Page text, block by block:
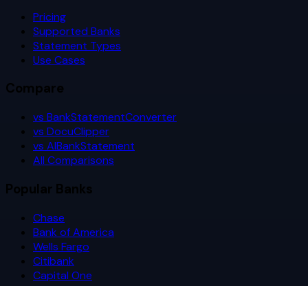
Pricing
Supported Banks
Statement Types
Use Cases
Compare
vs BankStatementConverter
vs DocuClipper
vs AIBankStatement
All Comparisons
Popular Banks
Chase
Bank of America
Wells Fargo
Citibank
Capital One